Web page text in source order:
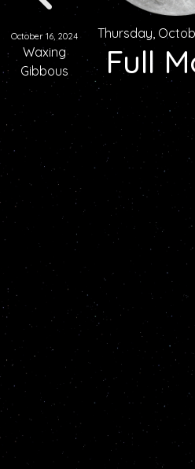
October 16, 2024
Waxing
Gibbous
Thursday,
Full